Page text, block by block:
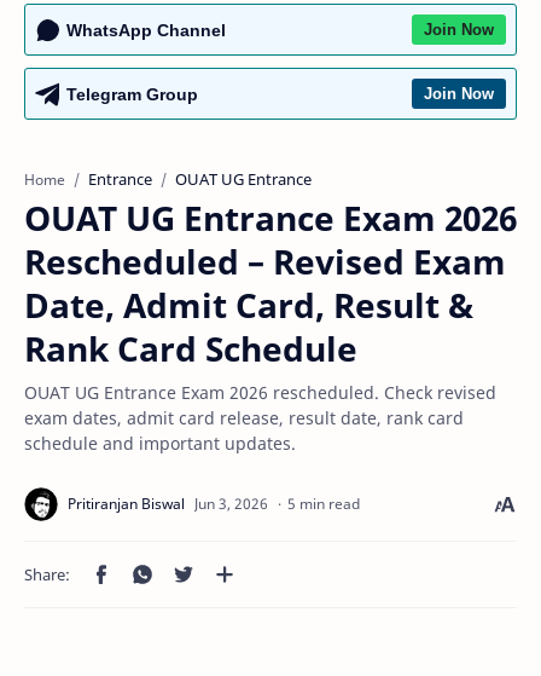
WhatsApp Channel Join Now
Telegram Group Join Now
Home Entrance OUAT UG Entrance
OUAT UG Entrance Exam 2026
Rescheduled – Revised Exam
Date, Admit Card, Result &
Rank Card Schedule
OUAT UG Entrance Exam 2026 rescheduled. Check revised
exam dates, admit card release, result date, rank card
schedule and important updates.
5 min read